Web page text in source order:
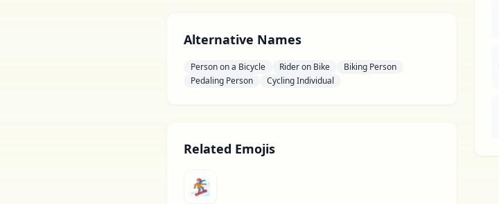
Alternative Names
Person on a Bicycle Rider on Bike
Biking Person
Pedaling Person
Cycling Individual
Related Emojis
🏂